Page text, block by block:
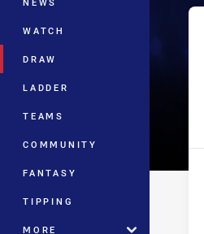
WATCH
DRAW
LADDER
TEAMS
COMMUNITY
FANTASY
TIPPING
MORE